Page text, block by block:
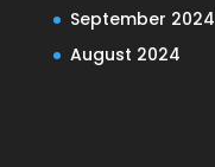
September 2024
August 2024